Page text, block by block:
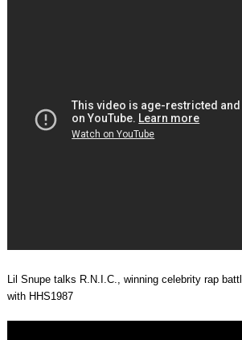
Lil Snupe talks R.N.I.C., winning celebrity rap
with HHS1987